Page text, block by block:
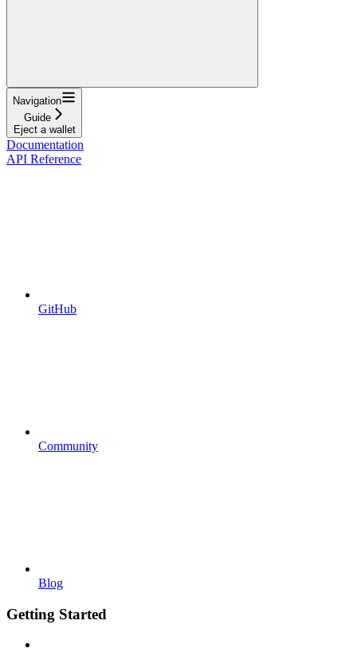
Navigation
Guide
Eject a wallet
Documentation
API Reference
GitHub
Community
Blog
Getting Started